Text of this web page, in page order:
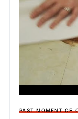
PAST MOMENT OF